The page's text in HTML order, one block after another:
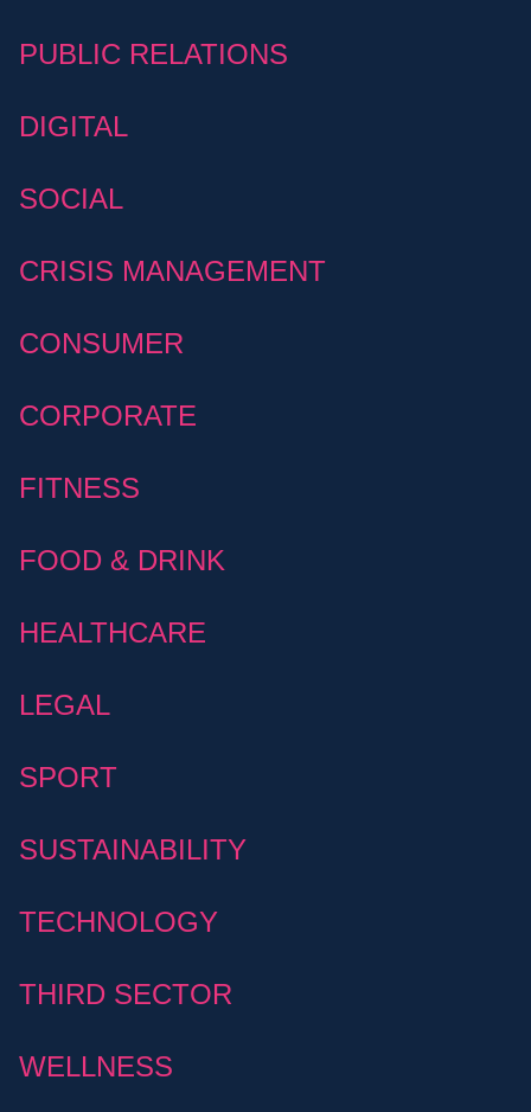
PUBLIC RELATIONS
DIGITAL
SOCIAL
CRISIS MANAGEMENT
CONSUMER
CORPORATE
FITNESS
FOOD & DRINK
HEALTHCARE
LEGAL
SPORT
SUSTAINABILITY
TECHNOLOGY
THIRD SECTOR
WELLNESS